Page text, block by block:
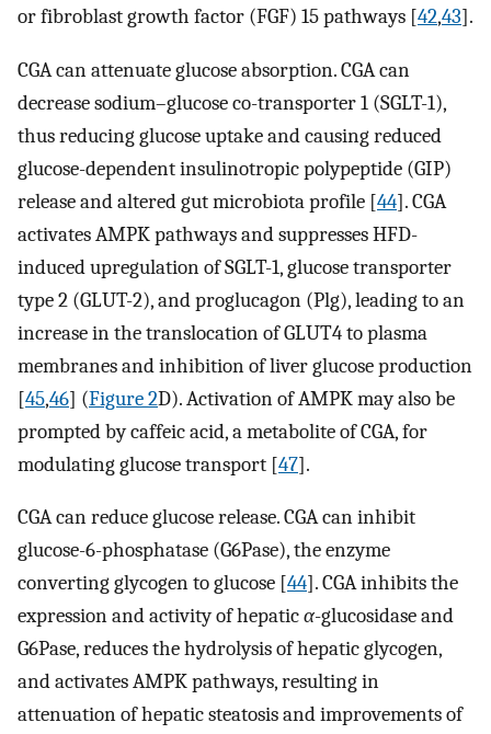
or fibroblast growth factor (FGF) 15 pathways [42,43].
CGA can attenuate glucose absorption. CGA can
decrease sodium–glucose co-transporter 1 (SGLT-1),
thus reducing glucose uptake and causing reduced
glucose-dependent insulinotropic polypeptide (GIP)
release and altered gut microbiota profile [44]. CGA
activates AMPK pathways and suppresses HFD-
induced upregulation of SGLT-1, glucose transporter
type 2 (GLUT-2), and proglucagon (Plg), leading to an
increase in the translocation of GLUT4 to plasma
membranes and inhibition of liver glucose production
[45,46] (Figure 2D). Activation of AMPK may also be
prompted by caffeic acid, a metabolite of CGA, for
modulating glucose transport [47].
CGA can reduce glucose release. CGA can inhibit
glucose-6-phosphatase (G6Pase), the enzyme
converting glycogen to glucose [44]. CGA inhibits the
expression and activity of hepaticα-glucosidase and
G6Pase, reduces the hydrolysis of hepatic glycogen,
and activates AMPK pathways, resulting in
attenuation of hepatic steatosis and improvements of